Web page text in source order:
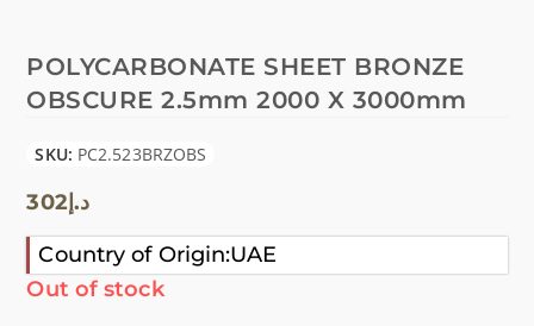
POLYCARBONATE SHEET BRONZE
OBSCURE 2.5mm 2000 X 3000mm
SKU: PC2.523BRZOBS
د.إ302
Country of Origin:UAE
Out of stock